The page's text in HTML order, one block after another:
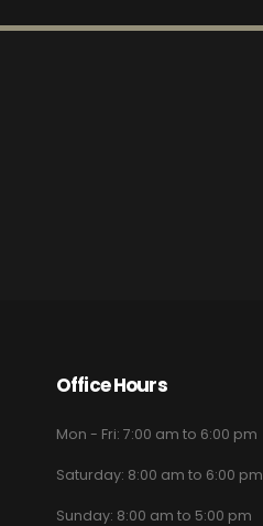
Office Hours
Mon - Fri: 7:00 am to 6:00 pm
Saturday: 8:00 am to 6:00 pm
Sunday: 8:00 am to 5:00 pm